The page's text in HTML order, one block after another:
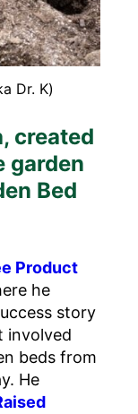
Dr. K)
created
garden
Bed
Product
he
story
involved
beds from
He